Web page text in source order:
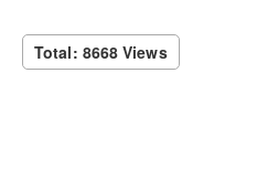
Total: 8668 Views